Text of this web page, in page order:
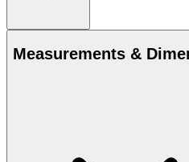
Measurements &